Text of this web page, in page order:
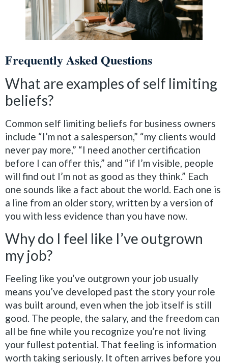
Frequently Asked Questions
What are examples of self limiting
beliefs?
Common self limiting beliefs for business owners
include “I’m not a salesperson,” “my clients would
never pay more,” “I need another certification
before I can offer this,” and “if I’m visible, people
will find out I’m not as good as they think.” Each
one sounds like a fact about the world. Each one is
a line from an older story, written by a version of
you with less evidence than you have now.
Why do I feel like I’ve outgrown
my job?
Feeling like you’ve outgrown your job usually
means you’ve developed past the story your role
was built around, even when the job itself is still
good. The people, the salary, and the freedom can
all be fine while you recognize you’re not living
your fullest potential. That feeling is information
worth taking seriously. It often arrives before you